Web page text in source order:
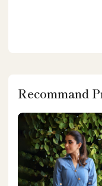
Recommand